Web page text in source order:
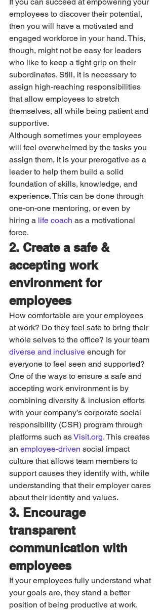
employees to discover their potential,
then you will have a motivated and
engaged workforce in your hand. This,
though, might not be easy for leaders
who like to keep a tight grip on their
subordinates. Still, it is necessary to
assign high-reaching responsibilities
that allow employees to stretch
themselves, all while being patient and
supportive.
Although sometimes your employees
will feel overwhelmed by the tasks you
assign them, it is your prerogative as a
leader to help them build a solid
foundation of skills, knowledge, and
experience. This can be done through
one-on-one mentoring, or even by
hiring a life coach as a motivational
force.
2. Create a safe &
accepting work
environment for
employees
How comfortable are your employees
at work? Do they feel safe to bring their
whole selves to the office? Is your team
diverse and inclusive enough for
everyone to feel seen and supported?
One of the ways to ensure a safe and
accepting work environment is by
combining diversity & inclusion efforts
with your company’s corporate social
responsibility (CSR) program through
platforms such as Visit.org. This creates
an employee-driven social impact
culture that allows team members to
support causes they identify with, while
understanding that their employer cares
about their identity and values.
3. Encourage
transparent
communication with
employees
If your employees fully understand what
your goals are, they stand a better
position of being productive at work.